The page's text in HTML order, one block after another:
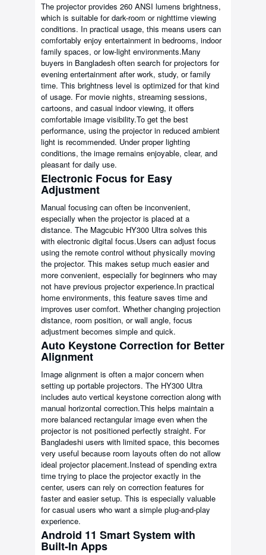
The projector provides 260 ANSI lumens brightness,
which is suitable for dark-room or nighttime viewing
conditions. In practical usage, this means users can
comfortably enjoy entertainment in bedrooms, indoor
family spaces, or low-light environments.Many
buyers in Bangladesh often search for projectors for
evening entertainment after work, study, or family
time. This brightness level is optimized for that kind
of usage. For movie nights, streaming sessions,
cartoons, and casual indoor viewing, it offers
comfortable image visibility.To get the best
performance, using the projector in reduced ambient
light is recommended. Under proper lighting
conditions, the image remains enjoyable, clear, and
pleasant for daily use.
Electronic Focus for Easy
Adjustment
Manual focusing can often be inconvenient,
especially when the projector is placed at a
distance. The Magcubic HY300 Ultra solves this
with electronic digital focus.Users can adjust focus
using the remote control without physically moving
the projector. This makes setup much easier and
more convenient, especially for beginners who may
not have previous projector experience.In practical
home environments, this feature saves time and
improves user comfort. Whether changing projection
distance, room position, or wall angle, focus
adjustment becomes simple and quick.
Auto Keystone Correction for Better
Alignment
Image alignment is often a major concern when
setting up portable projectors. The HY300 Ultra
includes auto vertical keystone correction along with
manual horizontal correction.This helps maintain a
more balanced rectangular image even when the
projector is not positioned perfectly straight. For
Bangladeshi users with limited space, this becomes
very useful because room layouts often do not allow
ideal projector placement.Instead of spending extra
time trying to place the projector exactly in the
center, users can rely on correction features for
faster and easier setup. This is especially valuable
for casual users who want a simple plug-and-play
experience.
Android 11 Smart System with
Built-In Apps